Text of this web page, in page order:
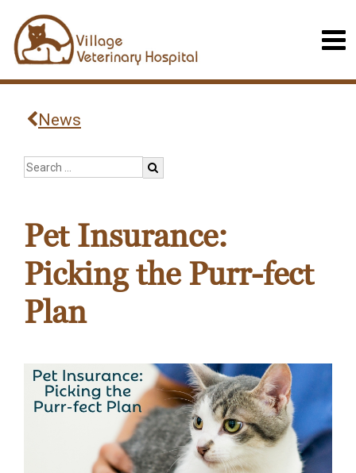
News
Pet Insurance:
Picking the Purr-fect
Plan